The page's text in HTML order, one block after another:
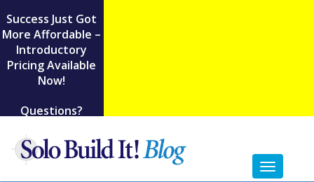
Success Just Got
More Affordable –
Introductory
Pricing Available
Now!
Questions?
Toggle